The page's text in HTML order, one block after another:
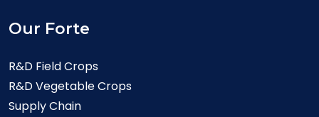
Our Forte
R&D Field Crops
R&D Vegetable Crops
Supply Chain